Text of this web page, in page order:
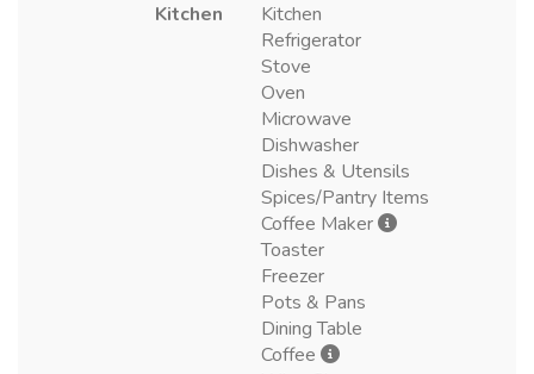
Kitchen
Kitchen
Refrigerator
Stove
Oven
Microwave
Dishwasher
Dishes & Utensils
Spices/Pantry Items
Coffee Maker
Toaster
Freezer
Pots & Pans
Dining Table
Coffee